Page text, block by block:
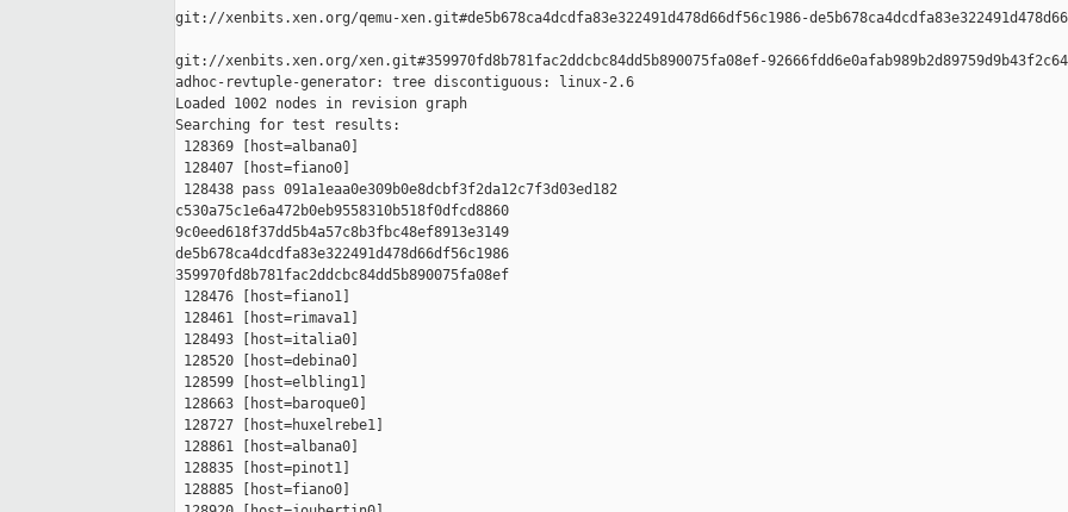
git://xenbits.xen.org/qemu-xen.git#de5b678ca4dcdfa83e322491d478d66df56c1986-
git://xenbits.xen.org/xen.git#359970fd8b781fac2ddcbc84dd5b890075fa08ef-
adhoc-revtuple-generator: tree discontiguous: linux-2.6
Loaded 1002 nodes in revision graph
Searching for test results:
128369 [host=albana0]
128407 [host=fiano0]
128438 pass 091a1eaa0e309b0e8dcbf3f2da12c7f3d03ed182
c530a75c1e6a472b0eb9558310b518f0dfcd8860
9c0eed618f37dd5b4a57c8b3fbc48ef8913e3149
de5b678ca4dcdfa83e322491d478d66df56c1986
359970fd8b781fac2ddcbc84dd5b890075fa08ef
128476 [host=fiano1]
128461 [host=rimava1]
128493 [host=italia0]
128520 [host=debina0]
128599 [host=elbling1]
128663 [host=baroque0]
128727 [host=huxelrebe1]
128861 [host=albana0]
128835 [host=pinot1]
128885 [host=fiano0]